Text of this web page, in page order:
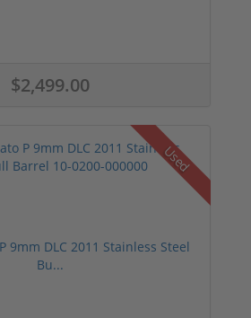
$2,499.00
Used
9mm DLC 2011 Stainless Steel
Bu...